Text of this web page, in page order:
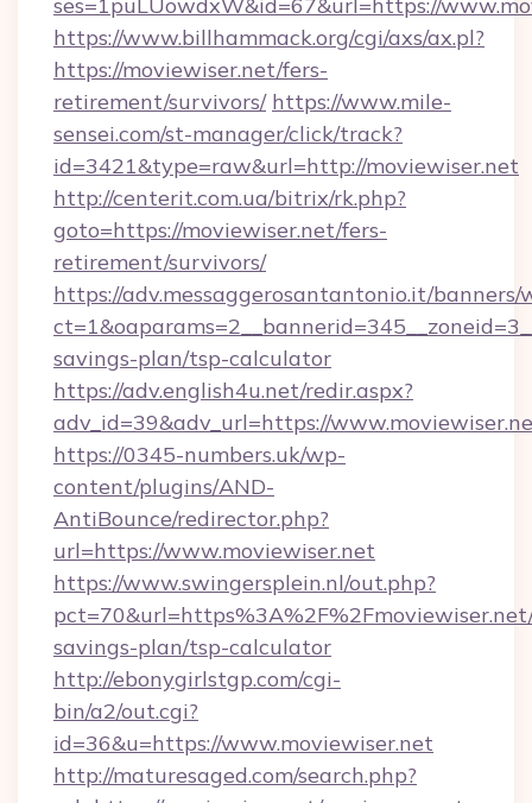
https://www.billhammack.org/cgi/axs/ax.pl?
https://moviewiser.net/fers-
retirement/survivors/ https://www.mile-
sensei.com/st-manager/click/track?
id=3421&type=raw&url=http://moviewiser.net
http://centerit.com.ua/bitrix/rk.php?
goto=https://moviewiser.net/fers-
retirement/survivors/
https://adv.messaggerosantantonio.it/
savings-plan/tsp-calculator
https://adv.english4u.net/redir.aspx?
adv_id=39&adv_url=https://
https://0345-numbers.uk/wp-
content/plugins/AND-
AntiBounce/redirector.php?
url=https://www.moviewiser.net
https://www.swingersplein.nl/out.php?
savings-plan/tsp-calculator
http://ebonygirlstgp.com/cgi-
bin/a2/out.cgi?
id=36&u=https://www.moviewiser.net
http://maturesaged.com/search.php?